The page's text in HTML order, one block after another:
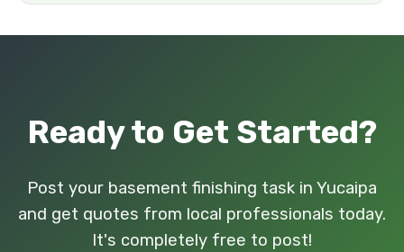
Ready to Get Started?
Post your basement finishing task in Yucaipa
and get quotes from local professionals today.
It's completely free to post!